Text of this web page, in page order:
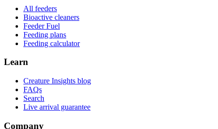
All feeders
Bioactive cleaners
Feeder Fuel
Feeding plans
Feeding calculator
Learn
Creature Insights blog
FAQs
Search
Live arrival guarantee
Company